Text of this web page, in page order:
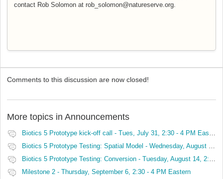
contact Rob Solomon at rob_solomon@natureserve.org.
Comments to this discussion are now closed!
More topics in Announcements
Biotics 5 Prototype kick-off call - Tues, July 31, 2:30 - 4 PM Eastern
Biotics 5 Prototype Testing: Spatial Model - Wednesday, August 8, 2:30 - 4 PM Eastern
Biotics 5 Prototype Testing: Conversion - Tuesday, August 14, 2:30 - 4 PM Eastern
Milestone 2 - Thursday, September 6, 2:30 - 4 PM Eastern